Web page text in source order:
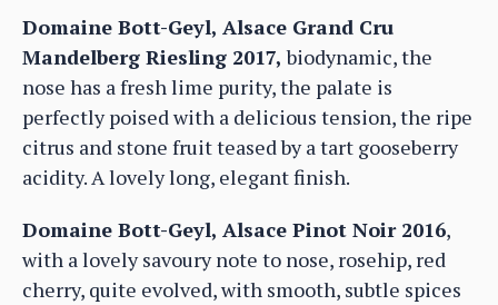
Domaine Bott-Geyl, Alsace Grand Cru
Mandelberg Riesling 2017,biodynamic, the
nose has a fresh lime purity, the palate is
perfectly poised with a delicious tension, the ripe
citrus and stone fruit teased by a tart gooseberry
acidity. A lovely long, elegant finish.
Domaine Bott-Geyl, Alsace Pinot Noir 2016,
with a lovely savoury note to nose, rosehip, red
cherry, quite evolved, with smooth, subtle spices